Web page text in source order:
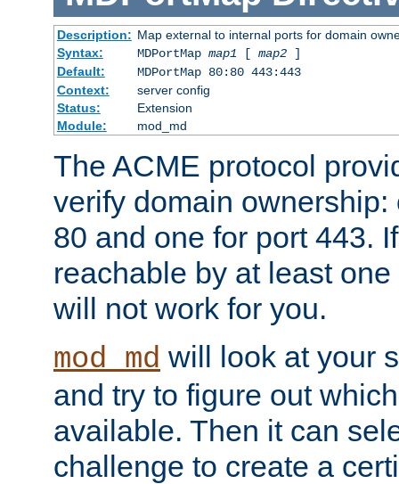
Description: Map external to internal ports for domain
Syntax:
MDPortMap map1[ map2]
Default:
MDPortMap 80:80 443:443
Context:
server config
Status:
Extension
Module:
mod_md
The ACME protocol
verify domain
80 and one for port 443.
reachable by at least
will not work for you.
mod_md will look at your
and try to figure out
available. Then it can
challenge to create a